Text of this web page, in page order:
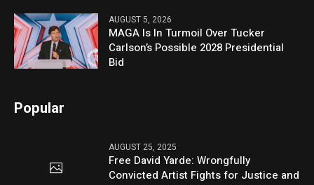
AUGUST 5, 2026
MAGA Is In Turmoil Over Tucker
Carlson’s Possible 2028 Presidential
Bid
Popular
AUGUST 25, 2025
Free David Yarde: Wrongfully
Convicted Artist Fights for Justice and